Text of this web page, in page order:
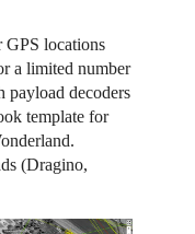
GPS locations
a limited number
payload decoders
template for
(Dragino,